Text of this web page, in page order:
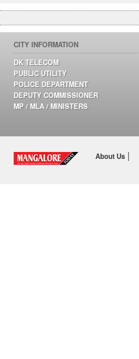
CITY INFORMATION
DK TELECOM
PUBLIC UTILITY
POLICE DEPARTMENT
DEPUTY COMMISSIONER
MP / MLA / MINISTERS
About Us |